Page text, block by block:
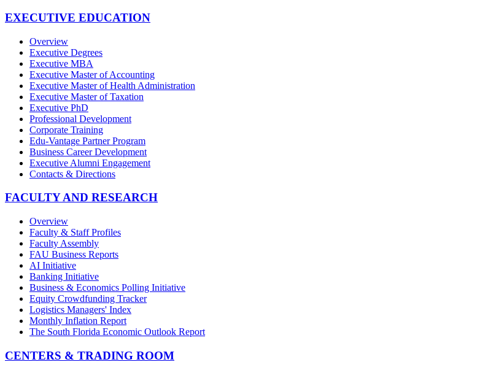
EXECUTIVE EDUCATION
Overview
Executive Degrees
Executive MBA
Executive Master of Accounting
Executive Master of Health Administration
Executive Master of Taxation
Executive PhD
Professional Development
Corporate Training
Edu-Vantage Partner Program
Business Career Development
Executive Alumni Engagement
Contacts & Directions
FACULTY AND RESEARCH
Overview
Faculty & Staff Profiles
Faculty Assembly
FAU Business Reports
AI Initiative
Banking Initiative
Business & Economics Polling Initiative
Equity Crowdfunding Tracker
Logistics Managers' Index
Monthly Inflation Report
The South Florida Economic Outlook Report
CENTERS & TRADING ROOM